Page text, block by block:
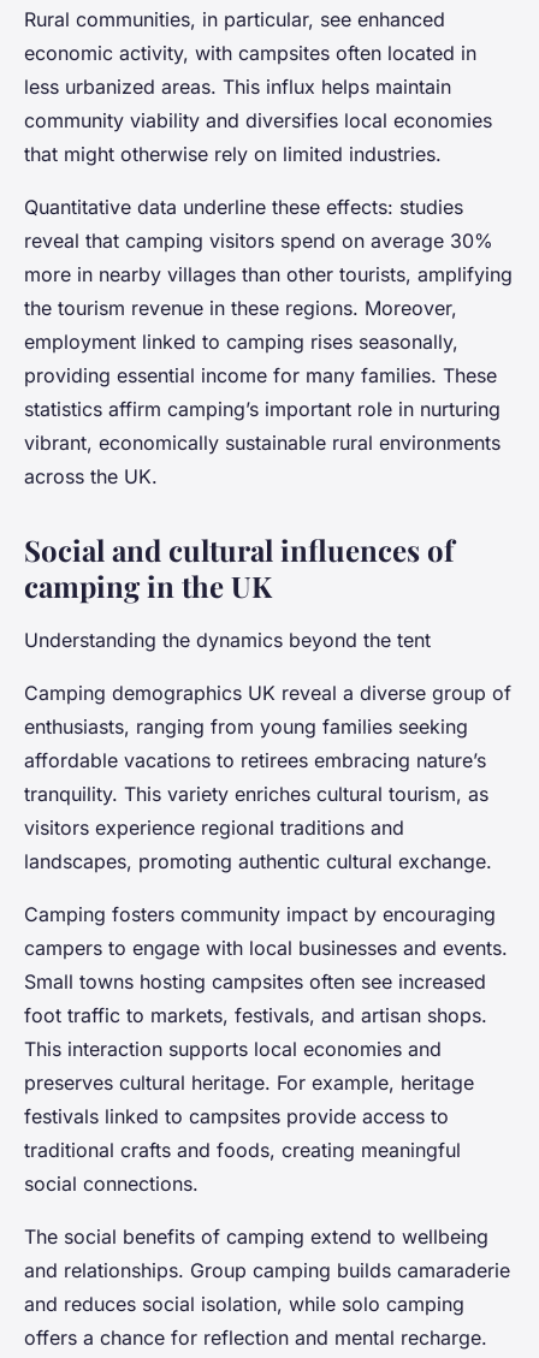
Rural communities, in particular, see enhanced
economic activity, with campsites often located in
less urbanized areas. This influx helps maintain
community viability and diversifies local economies
that might otherwise rely on limited industries.
Quantitative data underline these effects: studies
reveal that camping visitors spend on average 30%
more in nearby villages than other tourists, amplifying
the tourism revenue in these regions. Moreover,
employment linked to camping rises seasonally,
providing essential income for many families. These
statistics affirm camping’s important role in nurturing
vibrant, economically sustainable rural environments
across the UK.
Social and cultural influences of
camping in the UK
Understanding the dynamics beyond the tent
Camping demographics UK reveal a diverse group of
enthusiasts, ranging from young families seeking
affordable vacations to retirees embracing nature’s
tranquility. This variety enriches cultural tourism, as
visitors experience regional traditions and
landscapes, promoting authentic cultural exchange.
Camping fosters community impact by encouraging
campers to engage with local businesses and events.
Small towns hosting campsites often see increased
foot traffic to markets, festivals, and artisan shops.
This interaction supports local economies and
preserves cultural heritage. For example, heritage
festivals linked to campsites provide access to
traditional crafts and foods, creating meaningful
social connections.
The social benefits of camping extend to wellbeing
and relationships. Group camping builds camaraderie
and reduces social isolation, while solo camping
offers a chance for reflection and mental recharge.